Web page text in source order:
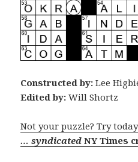
Constructed by: Lee
Edited by: Will Shortz
Not your puzzle? Try
… syndicatedNY Times